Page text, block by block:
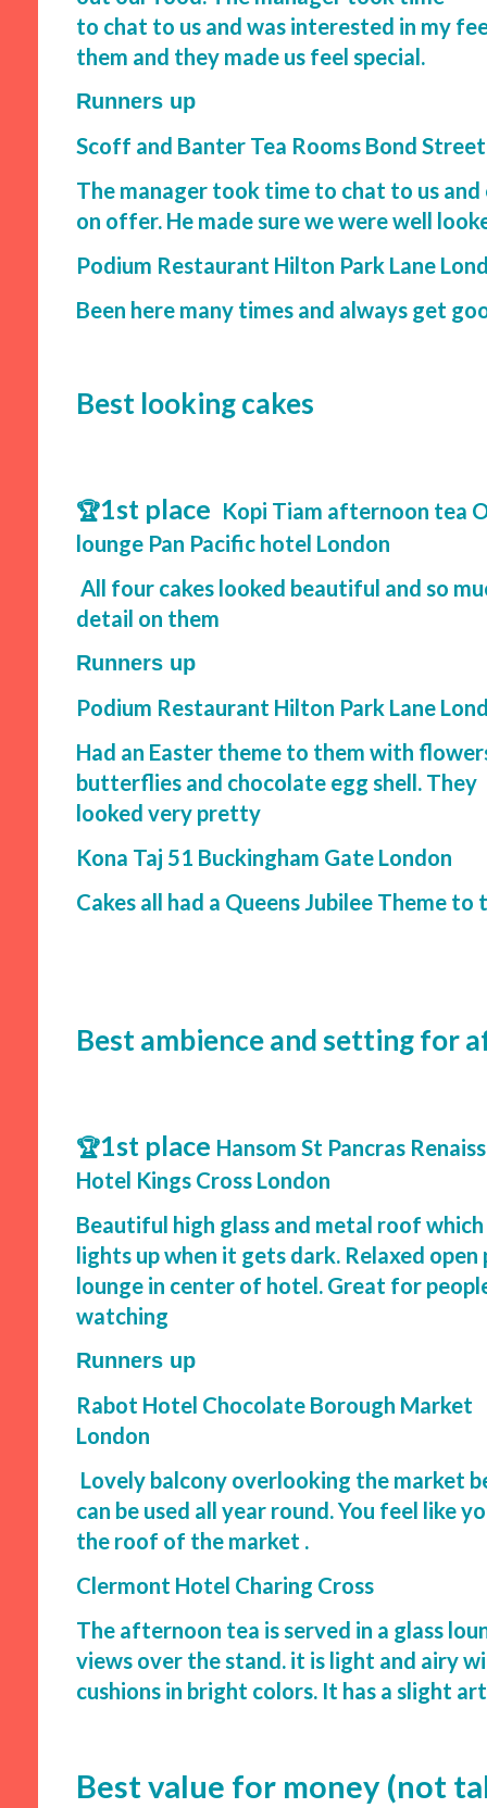
to chat to us and was interested in my
them and they made us feel special.
Runners up
Scoff and Banter Tea Rooms Bond
The manager took time to chat to us
on offer. He made sure we were well
Podium Restaurant Hilton Park Lane
Been here many times and always get
Best looking cakes
🏆1st place Kopi Tiam afternoon tea
lounge Pan Pacific hotel London
All four cakes looked beautiful and so
detail on them
Runners up
Podium Restaurant Hilton Park Lane
Had an Easter theme to them with
butterflies and chocolate egg shell. They
looked very pretty
Kona Taj 51 Buckingham Gate London
Cakes all had a Queens Jubilee Theme to
Best ambience and setting for
🏆1st place Hansom St Pancras
Hotel Kings Cross London
Beautiful high glass and metal roof which
lights up when it gets dark. Relaxed open
lounge in center of hotel. Great for
watching
Runners up
Rabot Hotel Chocolate Borough Market
London
Lovely balcony overlooking the market
can be used all year round. You feel like
the roof of the market .
Clermont Hotel Charing Cross
The afternoon tea is served in a glass
views over the stand. it is light and airy
cushions in bright colors. It has a slight
Best value for money (not